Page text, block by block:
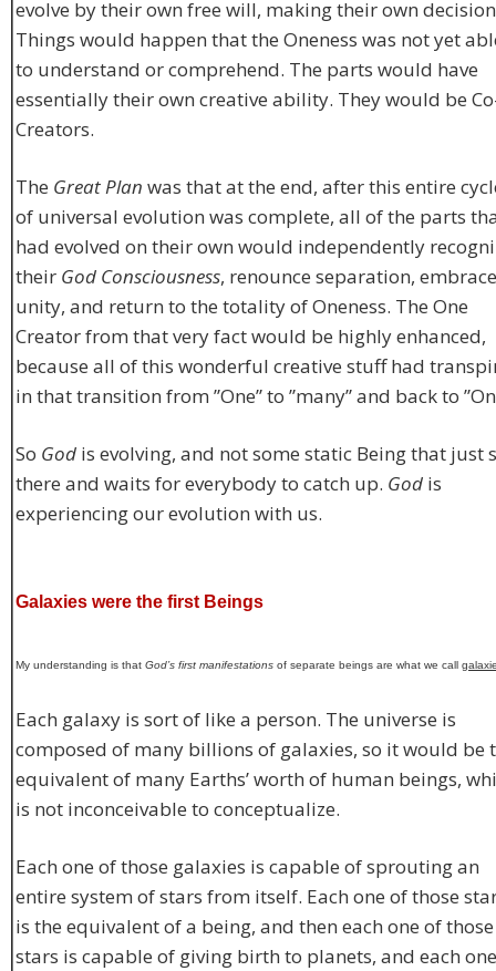
evolve by their own free will, making their own
Things would happen that the Oneness was not yet
to understand or comprehend. The parts would have
essentially their own creative ability. They would be
Creators.
The Great Plan was that at the end, after this entire
of universal evolution was complete, all of the parts
had evolved on their own would independently
their God Consciousness, renounce separation, embrace
unity, and return to the totality of Oneness. The One
Creator from that very fact would be highly enhanced,
because all of this wonderful creative stuff had
in that transition from ”One” to ”many” and back to
So God is evolving, and not some static Being that just
there and waits for everybody to catch up. God is
experiencing our evolution with us.
Galaxies were the first Beings
My understanding is that God’s first manifestations of separate beings are what we call
Each galaxy is sort of like a person. The universe is
composed of many billions of galaxies, so it would be
equivalent of many Earths’ worth of human beings,
is not inconceivable to conceptualize.
Each one of those galaxies is capable of sprouting an
entire system of stars from itself. Each one of those
is the equivalent of a being, and then each one of those
stars is capable of giving birth to planets, and each